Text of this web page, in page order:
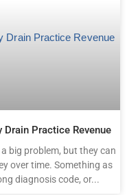
Practice Revenue
big problem, but they can
over time. Something as
diagnosis code, or...